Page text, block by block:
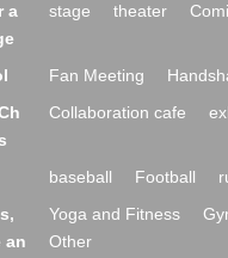
a
stage theater
Fan Meeting
Collaboration cafe
baseball Football
an
Yoga and Fitness
Other